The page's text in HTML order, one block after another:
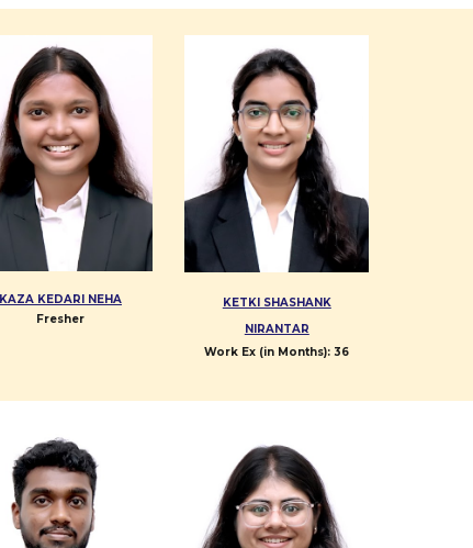
KAZA KEDARI NEHA
Fresher
KETKI SHASHANK
NIRANTAR
Work Ex (in Months): 36